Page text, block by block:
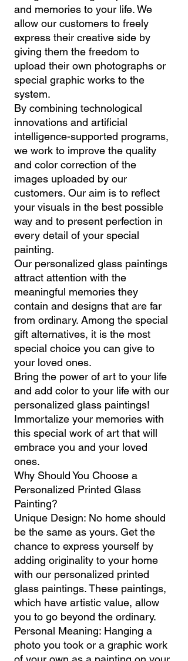
and memories to your life. We
allow our customers to freely
express their creative side by
giving them the freedom to
upload their own photographs or
special graphic works to the
system.
By combining technological
innovations and artificial
intelligence-supported programs,
we work to improve the quality
and color correction of the
images uploaded by our
customers. Our aim is to reflect
your visuals in the best possible
way and to present perfection in
every detail of your special
painting.
Our personalized glass paintings
attract attention with the
meaningful memories they
contain and designs that are far
from ordinary. Among the special
gift alternatives, it is the most
special choice you can give to
your loved ones.
Bring the power of art to your life
and add color to your life with our
personalized glass paintings!
Immortalize your memories with
this special work of art that will
embrace you and your loved
ones.
Why Should You Choose a
Personalized Printed Glass
Painting?
Unique Design: No home should
be the same as yours. Get the
chance to express yourself by
adding originality to your home
with our personalized printed
glass paintings. These paintings,
which have artistic value, allow
you to go beyond the ordinary.
Personal Meaning: Hanging a
photo you took or a graphic work